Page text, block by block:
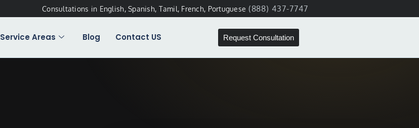
Consultations in English, Spanish, Tamil, French, Portuguese (888) 437-7747
Service Areas Blog Contact US Request Consultation